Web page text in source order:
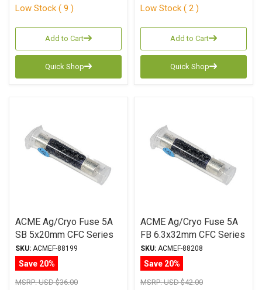
Low Stock ( 9 )
Add to Cart
Quick Shop
Low Stock ( 2 )
Add to Cart
Quick Shop
ACME Ag/Cryo Fuse 5A
SB 5x20mm CFC Series
SKU: ACMEF-88199
Save 20%
MSRP:USD $36.00
ACME Ag/Cryo Fuse 5A
FB 6.3x32mm CFC Series
SKU: ACMEF-88208
Save 20%
MSRP:USD $42.00